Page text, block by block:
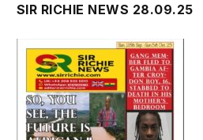
SIR RICHIE NEWS 28.09.25